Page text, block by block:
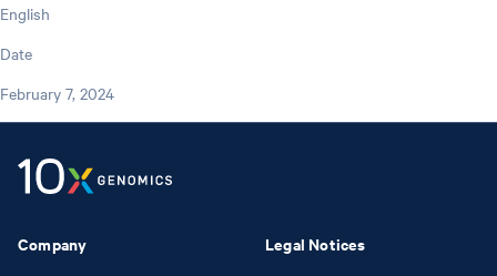
English
Date
February 7, 2024
Company Legal Notices